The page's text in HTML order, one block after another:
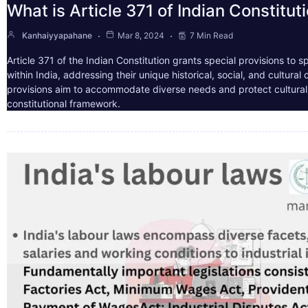
What is Article 371 of Indian
Kanhaiyyapahane Mar 8, 2024 7 Min Read
Article 371 of the Indian Constitution grants special provisions to
within India, addressing their unique historical, social, and cultural
provisions aim to accommodate diverse needs and protect
constitutional framework.